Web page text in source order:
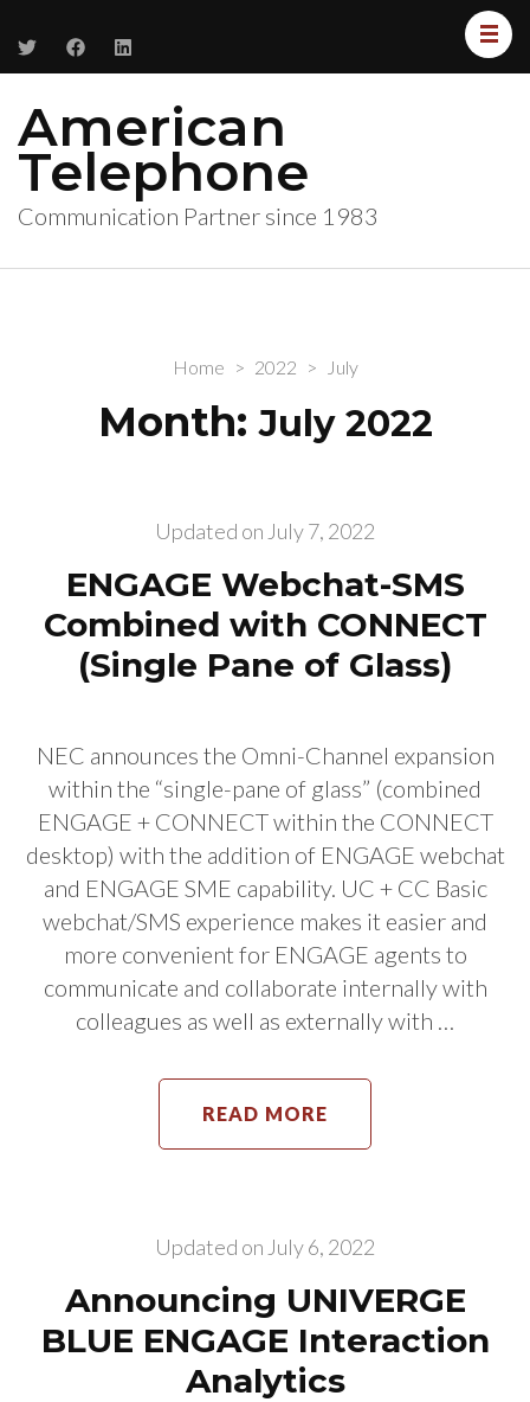
American
Telephone
Communication Partner since 1983
Home > 2022 > July
Month:July 2022
Updated on July 7, 2022
ENGAGE Webchat-SMS
Combined with CONNECT
(Single Pane of Glass)
NEC announces the Omni-Channel expansion
within the “single-pane of glass” (combined
ENGAGE + CONNECT within the CONNECT
desktop) with the addition of ENGAGE webchat
and ENGAGE SME capability. UC + CC Basic
webchat/SMS experience makes it easier and
more convenient for ENGAGE agents to
communicate and collaborate internally with
colleagues as well as externally with …
READ MORE
Updated on July 6, 2022
Announcing UNIVERGE
BLUE ENGAGE Interaction
Analytics